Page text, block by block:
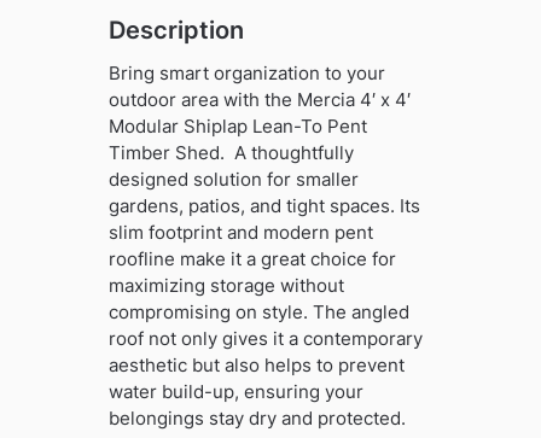
Description
Bring smart organization to your
outdoor area with the Mercia 4′ x 4′
Modular Shiplap Lean-To Pent
Timber Shed. A thoughtfully
designed solution for smaller
gardens, patios, and tight spaces. Its
slim footprint and modern pent
roofline make it a great choice for
maximizing storage without
compromising on style. The angled
roof not only gives it a contemporary
aesthetic but also helps to prevent
water build-up, ensuring your
belongings stay dry and protected.